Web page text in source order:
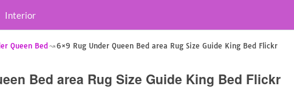
Interior
Queen Bed
6×9 Rug Under Queen Bed area Rug Size Guide King Bed Flickr
Bed area Rug Size Guide King Bed Flickr